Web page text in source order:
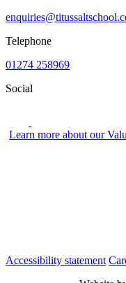
Telephone
01274 258969
Social
Learn more about our
Accessibility statement